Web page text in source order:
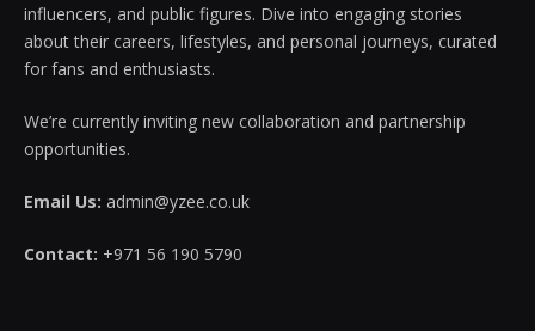
influencers, and public figures. Dive into engaging stories
about their careers, lifestyles, and personal journeys, curated
for fans and enthusiasts.
We’re currently inviting new collaboration and partnership
opportunities.
Email Us: admin@yzee.co.uk
Contact: +971 56 190 5790